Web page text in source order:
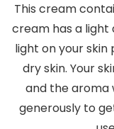
This cream
cream has a
light on your
dry skin. Your
and the aroma
generously to